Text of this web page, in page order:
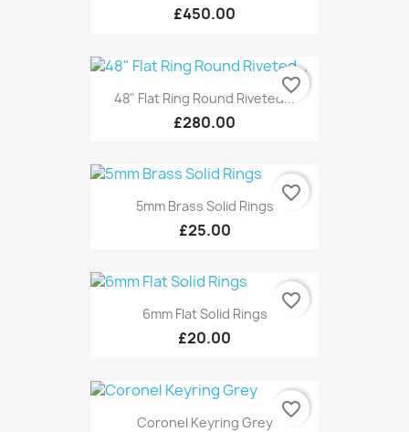
£450.00
48" Flat Ring Round Riveted...
£280.00
favorite_border
5mm Brass Solid Rings
£25.00
favorite_border
6mm Flat Solid Rings
£20.00
favorite_border
Coronel Keyring Grey
favorite_border